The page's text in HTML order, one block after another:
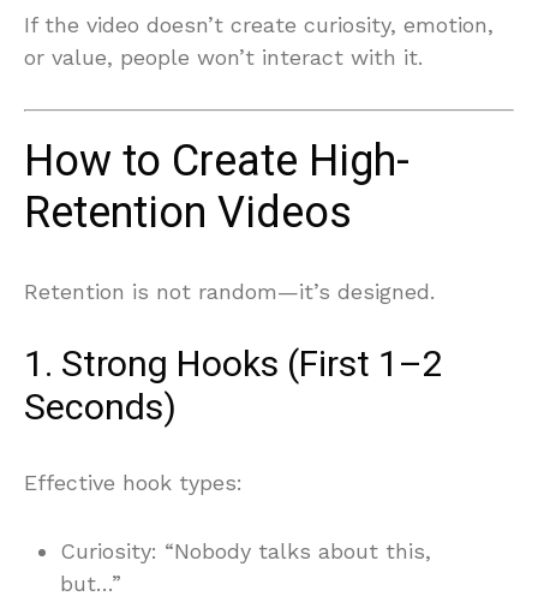
If the video doesn’t create curiosity, emotion,
or value, people won’t interact with it.
How to Create High-
Retention Videos
Retention is not random—it’s designed.
1. Strong Hooks (First 1–2
Seconds)
Effective hook types:
Curiosity: “Nobody talks about this,
but…”